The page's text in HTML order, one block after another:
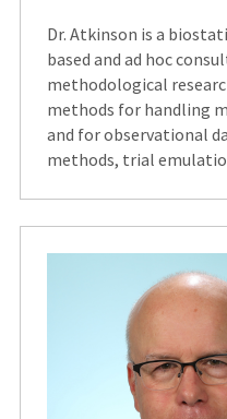
Dr. Atkinson is a
based and ad hoc
methodological
methods for handling
and for observational
methods, trial